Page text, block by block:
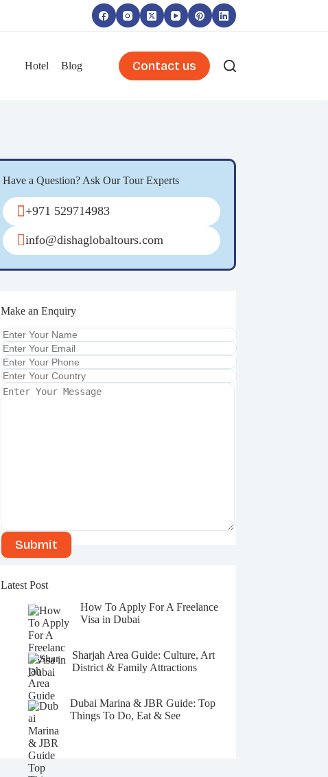
Hotel Blog Contact us
Have a Question? Ask Our Tour Experts
+971 529714983
info@dishaglobaltours.com
Make an Enquiry
A
e
:
Latest Post
How To Apply For A Freelance
Visa in Dubai
Sharjah Area Guide: Culture, Art
District & Family Attractions
Dubai Marina & JBR Guide: Top
Things To Do, Eat & See